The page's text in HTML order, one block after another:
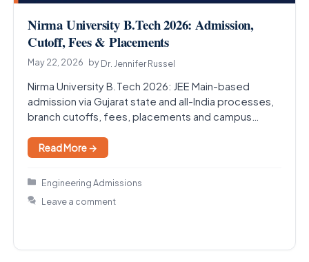
Nirma University B.Tech 2026: Admission,
Cutoff, Fees & Placements
May 22, 2026 byDr. Jennifer Russel
Nirma University B.Tech 2026: JEE Main-based
admission via Gujarat state and all-India processes,
branch cutoffs, fees, placements and campus
Read More →
Categories
Engineering Admissions
Leave a comment